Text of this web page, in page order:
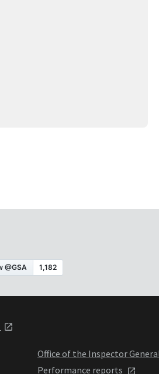
Office of the Inspector
Performance reports